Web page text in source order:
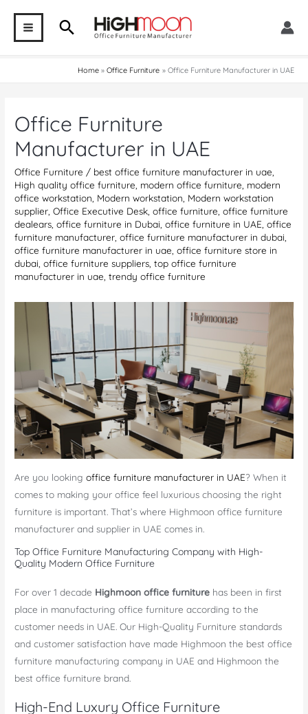
contentMAIN Search
Home Office Furniture Office Furniture Manufacturer in UAE
Office Furniture
Manufacturer in UAE
Office Furniture / best office furniture manufacturer in uae
High quality office furniture modern office furniture modern
office workstation Modern workstation Modern workstation
supplier ,Office Executive Desk ,office furniture ,office furniture
dealears ,office furniture in Dubai ,office furniture in UAE ,office
furniture manufacturer ,office furniture manufacturer in dubai
office furniture manufacturer in uae ,office furniture store in
dubai ,office furniture suppliers ,top office furniture
manufacturer in uae ,trendy office furniture
Are you lookingoffice furniture manufacturer in UAE? When it
comes to making your office feel luxurious choosing the right
furniture is important. That’s where Highmoon office furniture
manufacturer and supplier in UAE comes in.
Top Office Furniture Manufacturing Company with High-
Quality Modern Office Furniture
For over 1 decade Highmoon office furniture has been in first
place in manufacturing office furniture according to the
customer needs in UAE. Our High-Quality Furniture standards
and customer satisfaction have made Highmoon the best office
furniture manufacturing company in UAE and Highmoon the
best office furniture brand.
High-End Luxury Office Furniture